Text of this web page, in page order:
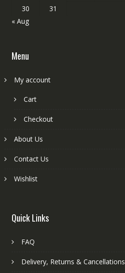
30
31
« Aug
Menu
My account
Cart
Checkout
About Us
Contact Us
Wishlist
Quick Links
FAQ
Delivery, Returns & Cancellations